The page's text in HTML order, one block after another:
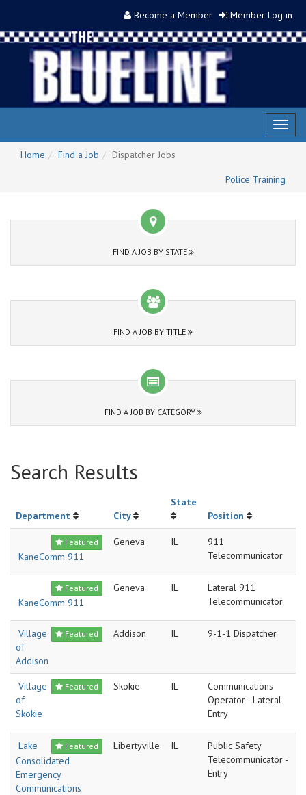
Become a Member Member Log in
Home
Find a Job
Dispatcher Jobs
Police Training
FIND A JOB BY STATE
FIND A JOB BY TITLE
FIND A JOB BY CATEGORY
Search Results
Department City
State
Position
Featured
KaneComm 911
Geneva IL
911
Telecommunicator
Featured
KaneComm 911
Geneva IL
Lateral 911
Telecommunicator
Featured
Village
of
Addison
Addison IL 9-1-1 Dispatcher
Featured
Village
of
Skokie
Skokie IL
Communications
Operator - Lateral
Entry
Featured
Lake
Consolidated
Emergency
Communications
Libertyville IL
Public Safety
Telecommunicator -
Entry